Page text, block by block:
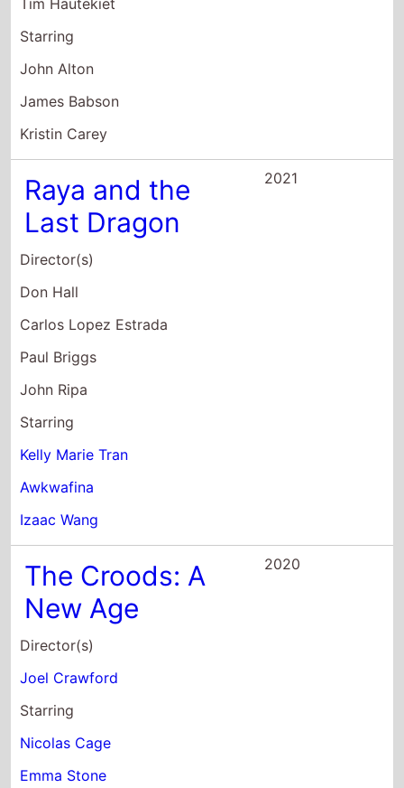
John Alton
James Babson
Kristin Carey
Raya and the
Last Dragon
Director(s)
Don Hall
Carlos Lopez Estrada
Paul Briggs
John Ripa
Starring
Kelly Marie Tran
Awkwafina
Izaac Wang
The Croods: A
New Age
Director(s)
Joel Crawford
Starring
Nicolas Cage
Emma Stone
Ryan Reynolds